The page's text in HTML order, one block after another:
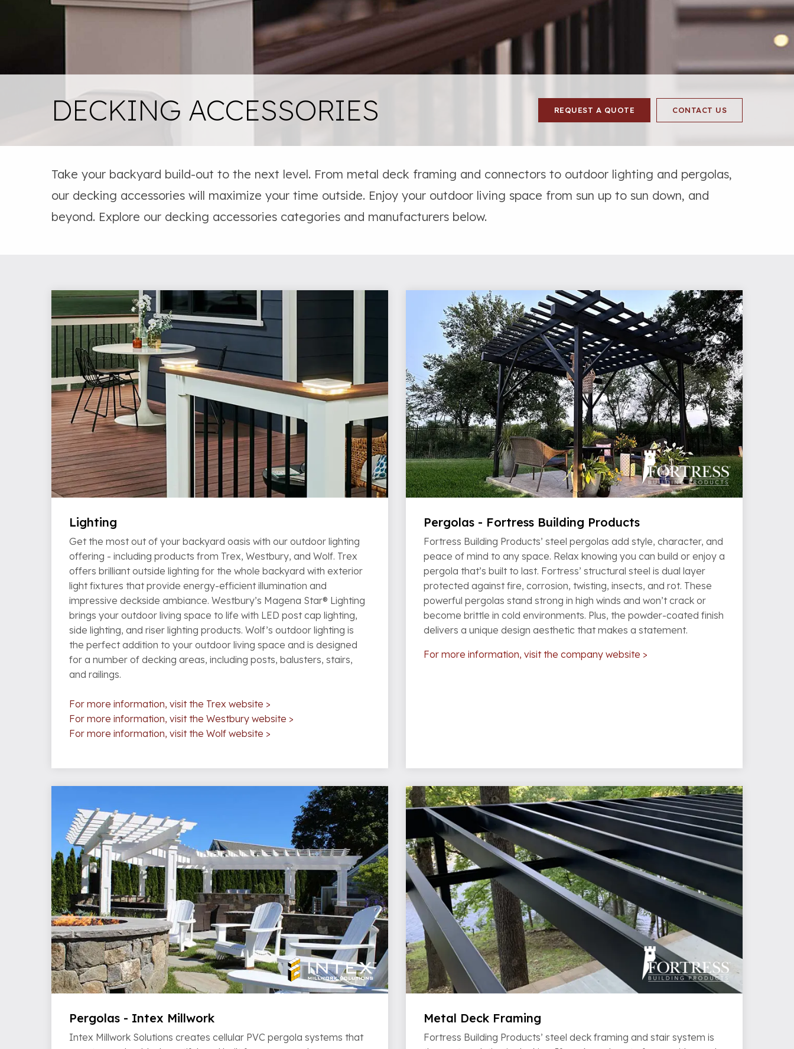
DECKING ACCESSORIES REQUEST A QUOTE CONTACT US
Take your backyard build-out to the next level. From metal deck framing and connectors to outdoor lighting and pergolas,
our decking accessories will maximize your time outside. Enjoy your outdoor living space from sun up to sun down, and
beyond. Explore our decking accessories categories and manufacturers below.
Lighting
Get the most out of your backyard oasis with our outdoor lighting
offering - including products from Trex, Westbury, and Wolf. Trex
offers brilliant outside lighting for the whole backyard with exterior
light fixtures that provide energy-efficient illumination and
impressive deckside ambiance. Westbury’s Magena Star® Lighting
brings your outdoor living space to life with LED post cap lighting,
side lighting, and riser lighting products. Wolf’s outdoor lighting is
the perfect addition to your outdoor living space and is designed
for a number of decking areas, including posts, balusters, stairs,
and railings.
For more information, visit the Trex website >
For more information, visit the Westbury website >
For more information, visit the Wolf website >
Pergolas - Fortress Building Products
Fortress Building Products’ steel pergolas add style, character, and
peace of mind to any space. Relax knowing you can build or enjoy a
pergola that’s built to last. Fortress’ structural steel is dual layer
protected against fire, corrosion, twisting, insects, and rot. These
powerful pergolas stand strong in high winds and won’t crack or
become brittle in cold environments. Plus, the powder-coated finish
delivers a unique design aesthetic that makes a statement.
For more information, visit the company website >
Pergolas - Intex Millwork
Intex Millwork Solutions creates cellular PVC pergola systems that
Metal Deck Framing
Fortress Building Products’ steel deck framing and stair system is